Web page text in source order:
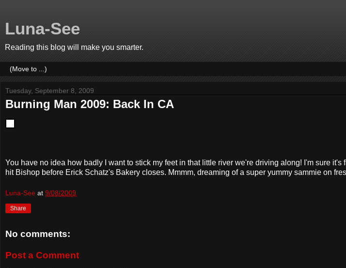
Luna-See
Reading this blog will make you smarter.
Tuesday, September 8, 2009
Burning Man 2009: Back In CA
You have no idea how badly I want to stick my feet in that little river we're driving along! I'm sure it's
hit Bishop before Erick Schatz's Bakery closes. Mmmm, dreaming of a super yummy sammie on
Luna-See at 9/08/2009
Share
No comments:
Post a Comment